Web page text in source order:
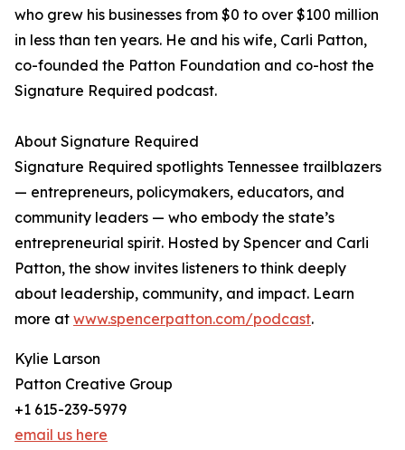
who grew his businesses from $0 to over $100 million
in less than ten years. He and his wife, Carli Patton,
co-founded the Patton Foundation and co-host the
Signature Required podcast.
About Signature Required
Signature Required spotlights Tennessee trailblazers
— entrepreneurs, policymakers, educators, and
community leaders — who embody the state’s
entrepreneurial spirit. Hosted by Spencer and Carli
Patton, the show invites listeners to think deeply
about leadership, community, and impact. Learn
more at www.spencerpatton.com/podcast.
Kylie Larson
Patton Creative Group
+1 615-239-5979
email us here